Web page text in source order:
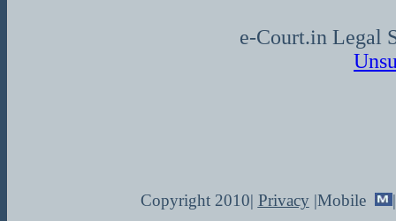
e-Court.in Legal
Copyright 2010| Privacy |Mobile